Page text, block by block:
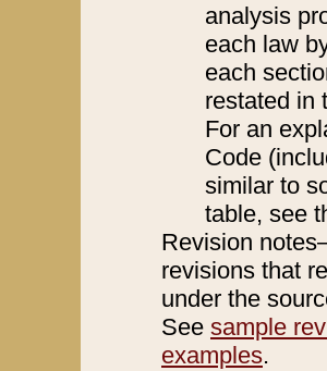
analysis
each law
each
restated in
For an
Code
similar to
table, see
Revision
revisions that
under the
See sample
examples.